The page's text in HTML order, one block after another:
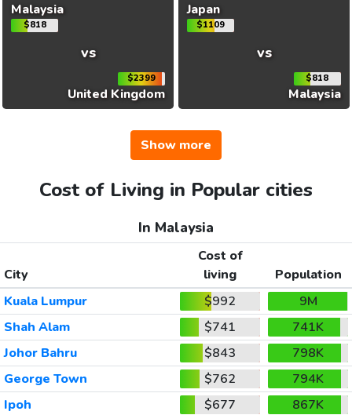
Malaysia
$818
vs
$2399
United Kingdom
Japan
$1109
vs
$818
Malaysia
Show more
Cost of Living in Popular cities
In Malaysia
City
Cost of
living
Population
Kuala Lumpur
$992
9M
Shah Alam
$741
741K
Johor Bahru
$843
798K
George Town
$762
794K
Ipoh
$677
867K